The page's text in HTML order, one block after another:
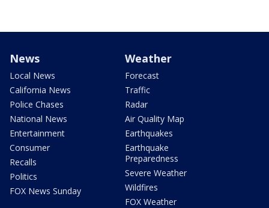
News
Local News
California News
Police Chases
National News
Entertainment
Consumer
Recalls
Politics
FOX News Sunday
Weather
Forecast
Traffic
Radar
Air Quality Map
Earthquakes
Earthquake
Preparedness
Severe Weather
Wildfires
FOX Weather